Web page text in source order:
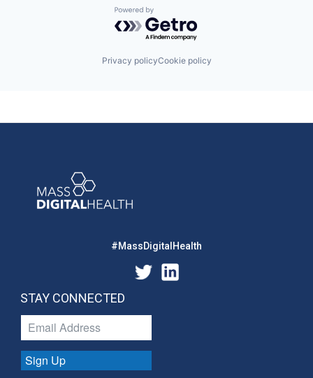
Powered by Getro.com
Privacy policyCookie policy
#MassDigitalHealth
STAY CONNECTED
Sign Up